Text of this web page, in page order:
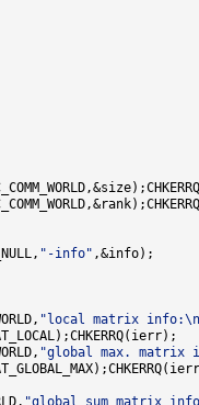
"-info"
"local matrix
"global max. matrix
"global sum matrix